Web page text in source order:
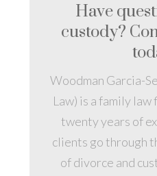
Have
custody?
Woodman Garcia-
Law) is a family
twenty years of
clients go through
of divorce and